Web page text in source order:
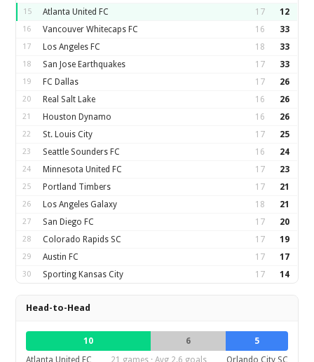
15 Atlanta United FC 17 12
16 Vancouver Whitecaps FC 16 33
17 Los Angeles FC 18 33
18 San Jose Earthquakes 17 33
19 FC Dallas 17 26
20 Real Salt Lake 16 26
21 Houston Dynamo 16 26
22 St. Louis City 17 25
23 Seattle Sounders FC 16 24
24 Minnesota United FC 17 23
25 Portland Timbers 17 21
26 Los Angeles Galaxy 18 21
27 San Diego FC 17 20
28 Colorado Rapids SC 17 19
29 Austin FC 17 17
30 Sporting Kansas City 17 14
Head-to-Head
10 6
5
Atlanta United FC
21 games · Avg 2.6 goals Orlando City SC